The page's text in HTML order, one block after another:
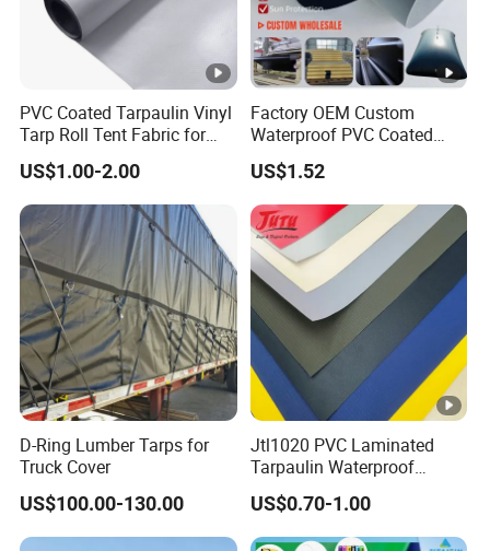
PVC Coated Tarpaulin Vinyl
Tarp Roll Tent Fabric for
Exhibition Event Tents
US$1.00-2.00
Factory OEM Custom
Waterproof PVC Coated
Tarpaulin for Liquid Water
Storage Tanks
US$1.52
D-Ring Lumber Tarps for
Truck Cover
US$100.00-130.00
Jtl1020 PVC Laminated
Tarpaulin Waterproof
Awning Fabric
US$0.70-1.00